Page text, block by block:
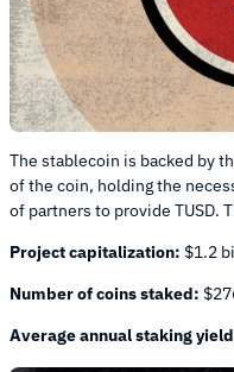
The stablecoin is backed by
of the coin, holding the
of partners to provide TUSD.
Project capitalization: $1.2
Number of coins staked:
Average annual staking